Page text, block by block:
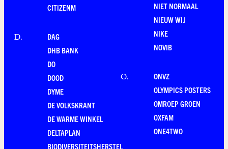
CITIZENM
D.
DAG
DHB BANK
DO
DOOD
DYME
DE VOLKSKRANT
DE WARME WINKEL
DELTAPLAN
BIODIVERSITEITSHERSTEL
NIET NORMAAL
NIEUW WIJ
NIKE
NOVIB
O.
ONVZ
OLYMPICS POSTERS
OMROEP GROEN
OXFAM
ONE4TWO